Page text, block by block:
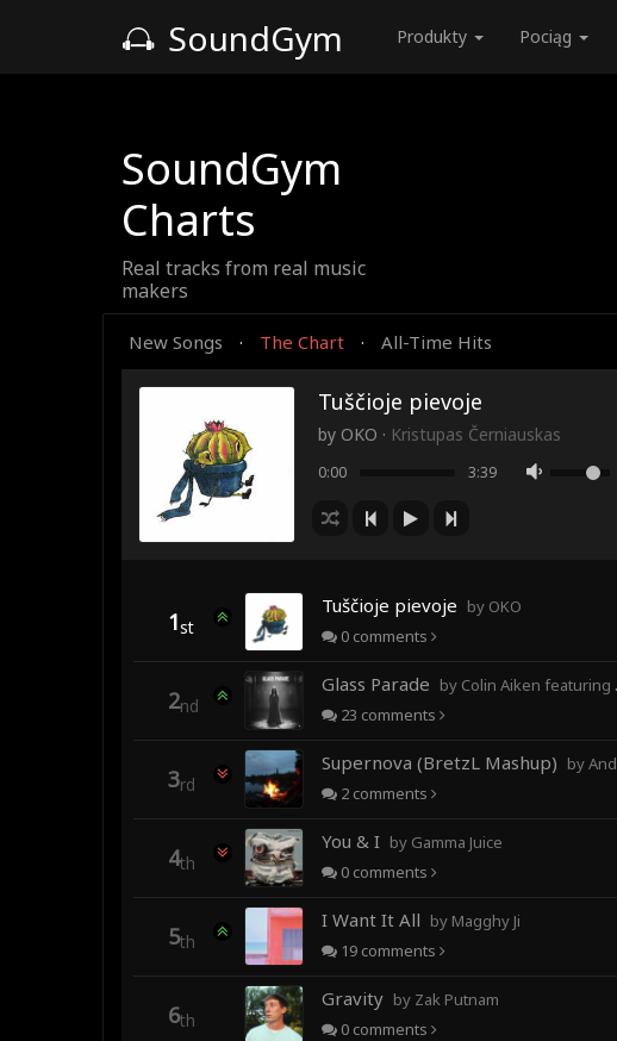
SoundGym Produkty Pociąg
SoundGym
Charts
Real tracks from real music
makers
New Songs · The Chart · All-Time Hits
Tuščioje pievoje
by OKO · Kristupas Černiauskas
0:00 3:39
1st
Tuščioje pievoje by OKO
0 comments
2nd
Glass Parade by Colin Aiken featuring Magghy Ji
23 comments
3rd
Supernova (BretzL Mashup) by Andrew Prahlow - Babartuques - BretzL
2 comments
4th
You & I by Gamma Juice
0 comments
5th
I Want It All by Magghy Ji
19 comments
6th
Gravity by Zak Putnam
0 comments